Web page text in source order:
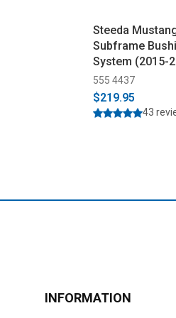
Steeda
Subframe
System (2015-
555 4437
$219.95
43
INFORMATION